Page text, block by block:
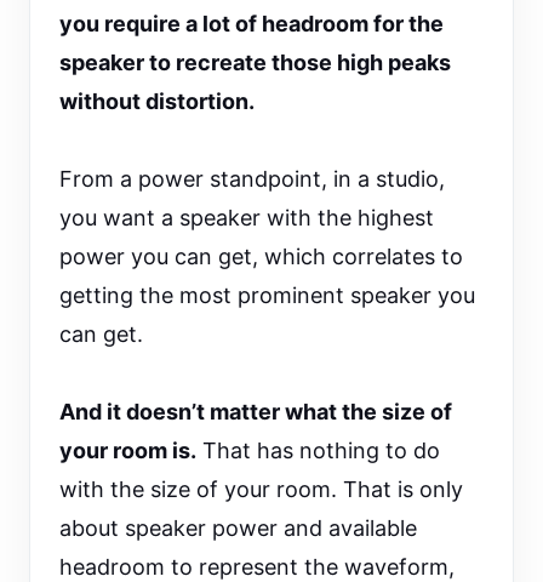
you require a lot of headroom for the
speaker to recreate those high peaks
without distortion.
From a power standpoint, in a studio,
you want a speaker with the highest
power you can get, which correlates to
getting the most prominent speaker you
can get.
And it doesn’t matter what the size of
your room is. That has nothing to do
with the size of your room. That is only
about speaker power and available
headroom to represent the waveform,